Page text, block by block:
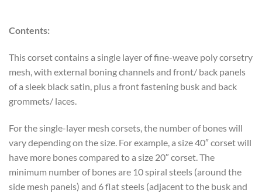
Contents:
This corset contains a single layer of fine-weave poly corsetry
mesh, with external boning channels and front/ back panels
of a sleek black satin, plus a front fastening busk and back
grommets/ laces.
For the single-layer mesh corsets, the number of bones will
vary depending on the size. For example, a size 40″ corset will
have more bones compared to a size 20″ corset. The
minimum number of bones are 10 spiral steels (around the
side mesh panels) and 6 flat steels (adjacent to the busk and